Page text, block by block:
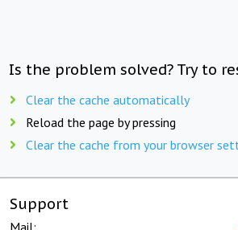
Is the problem solved? Try to
Clear the cache automatically
Reload the page by pressing
Clear the cache from your browser
Support
Mail: